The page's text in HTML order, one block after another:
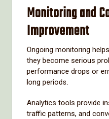
Monitoring and
Improvement
Ongoing monitoring
they become serious
performance drops or
long periods.
Analytics tools provide
traffic patterns, and